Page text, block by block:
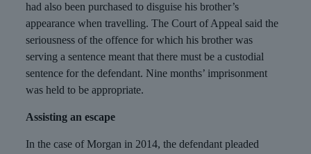
had also been purchased to disguise his brother’s
appearance when travelling. The Court of Appeal said the
seriousness of the offence for which his brother was
serving a sentence meant that there must be a custodial
sentence for the defendant. Nine months’ imprisonment
was held to be appropriate.
Assisting an escape
In the case of Morgan in 2014, the defendant pleaded